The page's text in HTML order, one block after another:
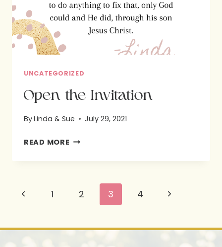
BY
TRICIA
UNCATEGORIZED
Open the Invitation
ByLinda & Sue July 29, 2021
READ MORE OPEN
Page
Previous1 2 3 4
Next